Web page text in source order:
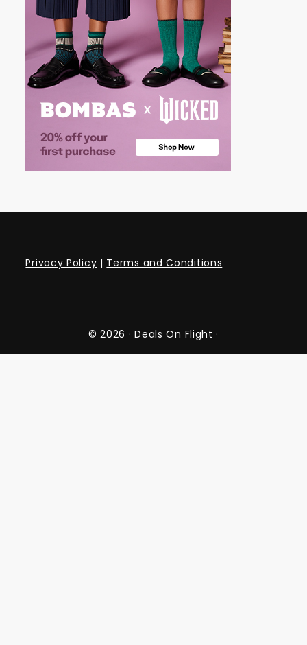
Privacy Policy | Terms and Conditions
© 2026 ·Deals On Flight ·